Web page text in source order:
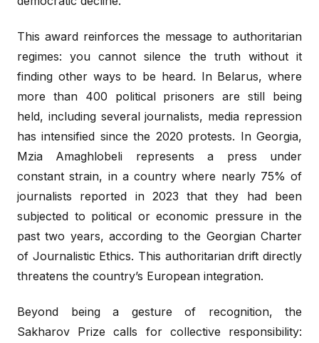
This award reinforces the message to authoritarian
regimes: you cannot silence the truth without it
finding other ways to be heard. In Belarus, where
more than 400 political prisoners are still being
held, including several journalists, media repression
has intensified since the 2020 protests. In Georgia,
Mzia Amaghlobeli represents a press under
constant strain, in a country where nearly 75% of
journalists reported in 2023 that they had been
subjected to political or economic pressure in the
past two years, according to the Georgian Charter
of Journalistic Ethics. This authoritarian drift directly
threatens the country’s European integration.
Beyond being a gesture of recognition, the
Sakharov Prize calls for collective responsibility: